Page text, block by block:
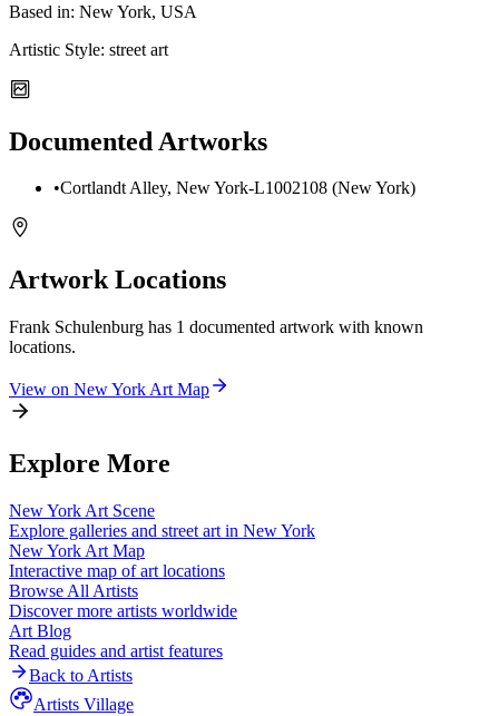
Based in: New York, USA
Artistic Style: street art
Documented Artworks
•Cortlandt Alley, New York-L1002108 (New York)
Artwork Locations
Frank Schulenburg has 1 documented artwork with known
locations.
View on New York Art Map
Explore More
New York Art Scene
Explore galleries and street art in New York
New York Art Map
Interactive map of art locations
Browse All Artists
Discover more artists worldwide
Art Blog
Read guides and artist features
Back to Artists
Artists Village